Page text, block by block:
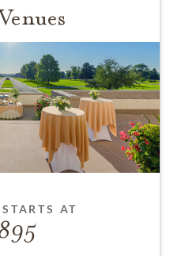
AT